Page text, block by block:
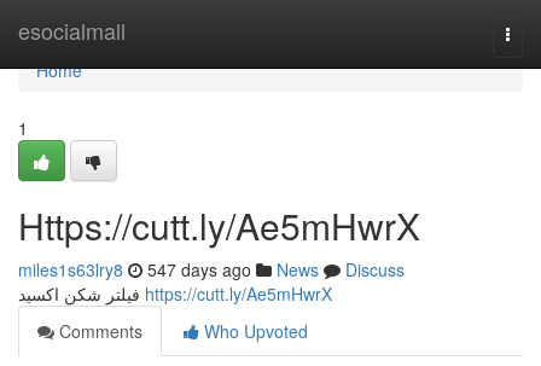
esocialmall
Home
Home
1
Https://cutt.ly/Ae5mHwrX
miles1s63lry8 547 days ago News
Discuss
https://cutt.ly/Ae5mHwrX
Comments
Who Upvoted